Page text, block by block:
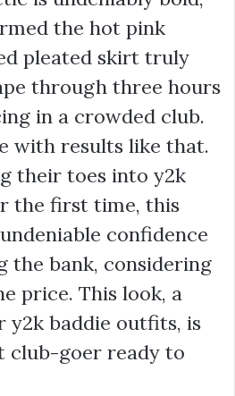
the hot pink
pleated skirt truly
through three hours
in a crowded club.
with results like that.
their toes into y2k
the first time, this
confidence
the bank, considering
price. This look, a
y2k baddie outfits, is
club-goer ready to